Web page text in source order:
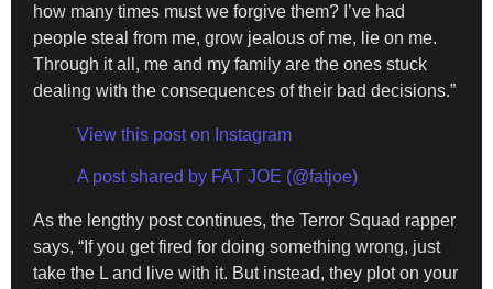
how many times must we forgive them? I’ve had
people steal from me, grow jealous of me, lie on me.
Through it all, me and my family are the ones stuck
dealing with the consequences of their bad decisions.”
View this post on Instagram
A post shared by FAT JOE (@fatjoe)
As the lengthy post continues, the Terror Squad rapper
says, “If you get fired for doing something wrong, just
take the L and live with it. But instead, they plot on your